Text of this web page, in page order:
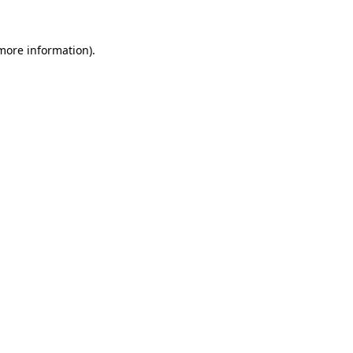
information).